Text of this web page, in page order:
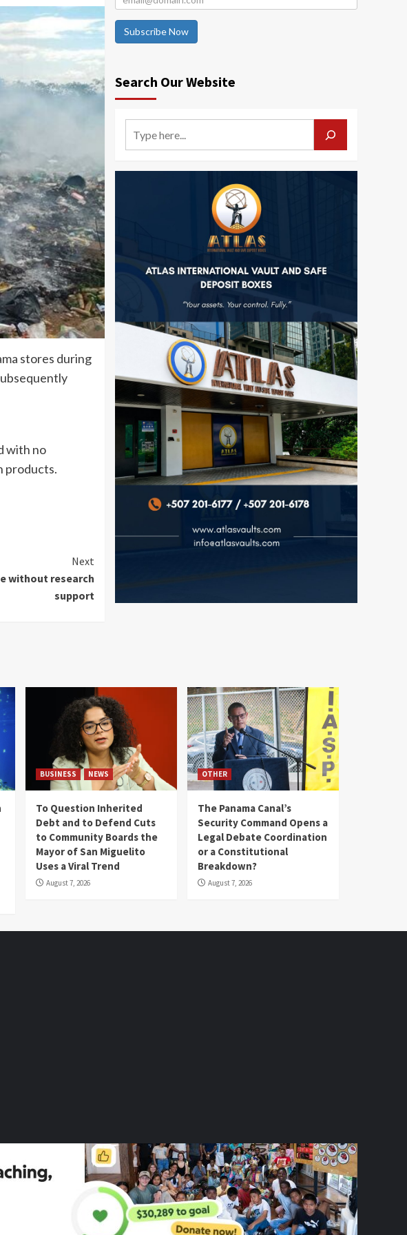
stores during
with no
products.
Next
without research
support
Subscribe Now
Search Our Website
BUSINESS NEWS
To Question Inherited
Debt and to Defend Cuts
to Community Boards the
Mayor of San Miguelito
Uses a Viral Trend
August 7, 2026
OTHER
The Panama Canal’s
Security Command Opens a
Legal Debate Coordination
or a Constitutional
Breakdown?
August 7, 2026